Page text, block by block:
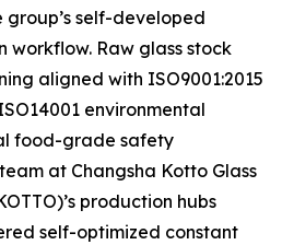
self-developed
workflow. Raw glass stock
aligned with ISO9001:2015
environmental
food-grade safety
at Changsha Kotto Glass
production hubs
self-optimized constant